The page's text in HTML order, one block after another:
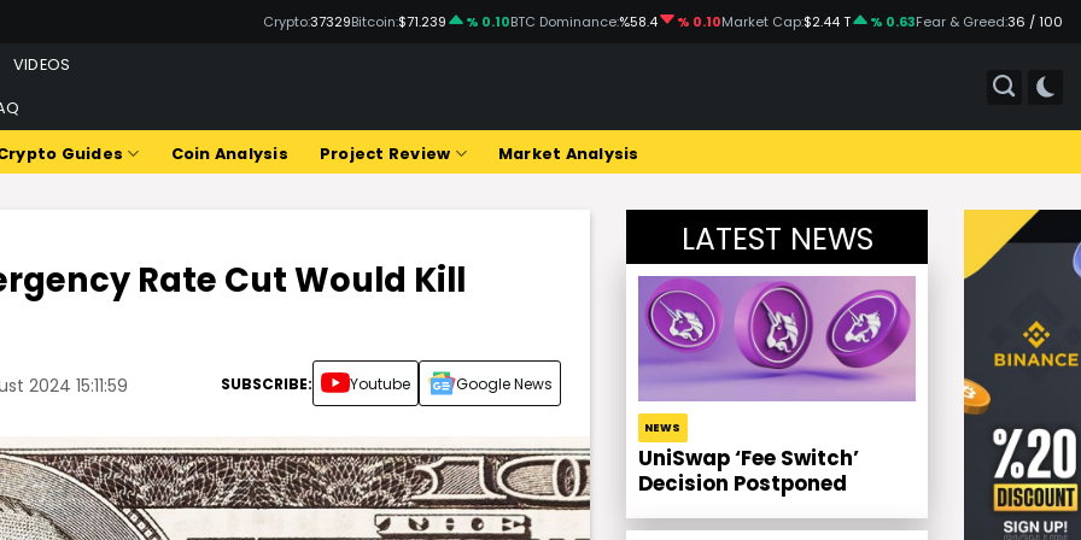
Crypto:37329Bitcoin:$71.239 % 0.10BTC Dominance:%58.4 % 0.10Market Cap:$2.44 T % 0.63Fear & Greed:36 / 100
VIDEOS
Guides Coin Analysis Project Review Market Analysis
Rate Cut Would Kill
2024 15:11:59 SUBSCRIBE: Youtube Google News
LATEST NEWS
NEWS
UniSwap ‘Fee Switch’
Decision Postponed